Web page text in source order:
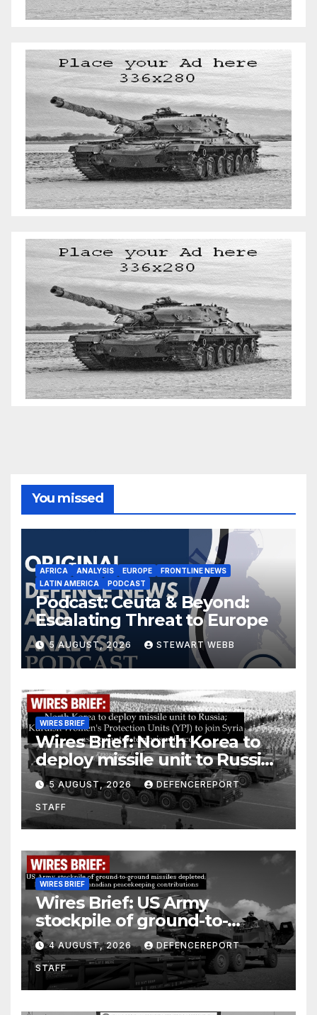
You missed
AFRICA ANALYSIS EUROPE
FRONTLINE NEWS
LATIN AMERICA
PODCAST
Podcast: Ceuta & Beyond:
Escalating Threat to Europe
5 AUGUST, 2026 STEWART WEBB
WIRES BRIEF
Wires Brief: North Korea to
deploy missile unit to Russia;
Kurdish Women’s Protection
Units (YPJ) to join Syria as a
counter-terrorism force
5 AUGUST, 2026 DEFENCEREPORT
STAFF
WIRES BRIEF
Wires Brief: US Army
stockpile of ground-to-
ground missiles depleted;
Further cuts to Canadian
peacekeeping contributions
4 AUGUST, 2026 DEFENCEREPORT
STAFF